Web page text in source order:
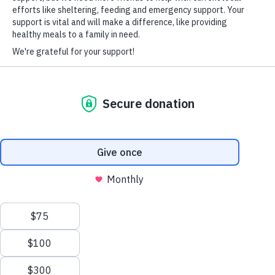
We value your privacy
personalized ads or content, and analyze our traffic. By clicking
"Accept All", you consent to our use of cookies.
Customize
HARD-OF-HEARING AUXILIARY AID PLAN
© Copyright 2026 Volunteers of America — Volunteers of America of
Florida, Inc. All Rights Reserved. We are designated tax-exempt under
Tax ID 58-1856992.Your contributions are tax-deductible to the fullest
extent of the law.